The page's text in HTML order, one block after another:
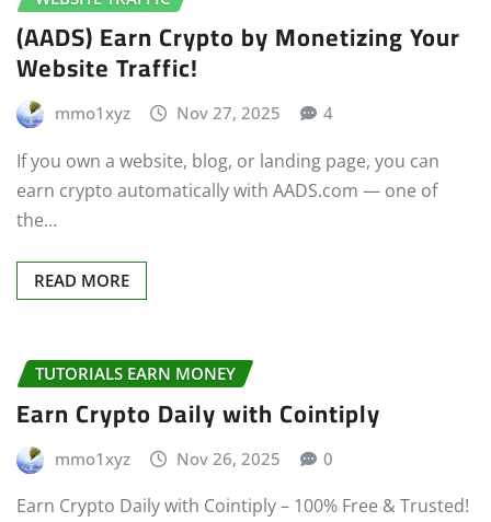
(AADS) Earn Crypto by Monetizing Your
Website Traffic!
mmo1xyz Nov 27, 2025 4
If you own a website, blog, or landing page, you can
earn crypto automatically with AADS.com — one of
the…
READ MORE
TUTORIALS EARN MONEY
Earn Crypto Daily with Cointiply
mmo1xyz Nov 26, 2025 0
Earn Crypto Daily with Cointiply – 100% Free & Trusted!